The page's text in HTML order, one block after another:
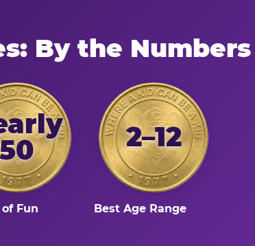
By the Numbers
Fun
2–12
Best Age Range